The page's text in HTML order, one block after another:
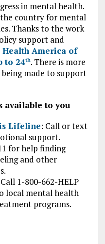
in mental health.
country for mental
Thanks to the work
support and
America of
to 24th. There is more
made to support
available to you
Lifeline: Call or text
support.
for help finding
and other
1-800-662-HELP
local mental health
programs.